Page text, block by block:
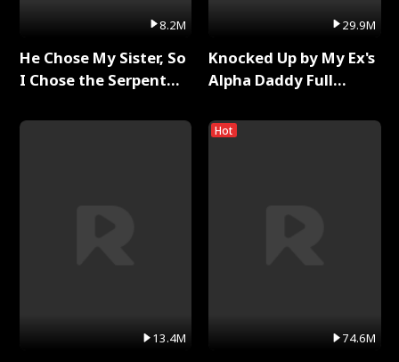
8.2M
He Chose My Sister, So
I Chose the Serpent
13.4M
29.9M
Knocked Up by My Ex's
Alpha Daddy Full
Hot
74.6M